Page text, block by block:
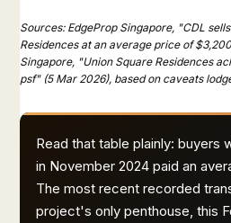
Sources: EdgeProp Singapore, "CDL
Residences at an average price of
Singapore, "Union Square Residences
psf" (5 Mar 2026), based on caveats
Read that table plainly: buyers
in November 2024 paid an
The most recent recorded
project's only penthouse, this